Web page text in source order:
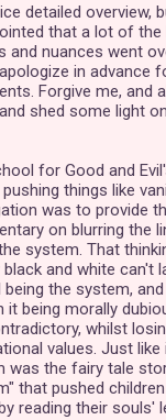
detailed overview,
that a lot of
and nuances went
in advance
Forgive me, and
shed some light
for Good and
things like
was to provide
on blurring the
system. That
and white can't
being the system,
it being morally
whilst
values. Just like
was the fairy tale
that pushed
reading their souls'